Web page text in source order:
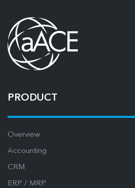
PRODUCT
Overview
Accounting
CRM
ERP / MRP